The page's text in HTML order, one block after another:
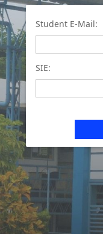
Student E-Mail:
SIE: